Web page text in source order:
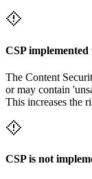
CSP implemented
The Content
or may contain
This increases the
CSP is not